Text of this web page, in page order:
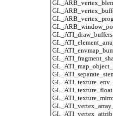
GL_ATI_draw_buffers
GL_ATI_texture_float